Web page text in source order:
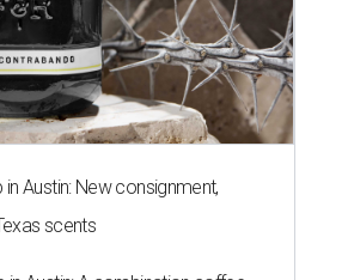
Austin: New consignment,
scents